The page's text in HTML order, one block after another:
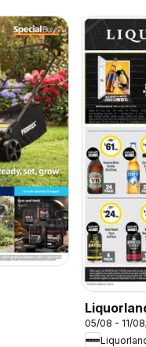
05/08 - 11/